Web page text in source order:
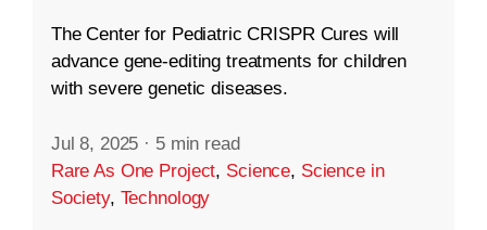
The Center for Pediatric CRISPR Cures will
advance gene-editing treatments for children
with severe genetic diseases.
Jul 8, 2025 · 5 min read
Rare As One Project, Science, Science in
Society, Technology